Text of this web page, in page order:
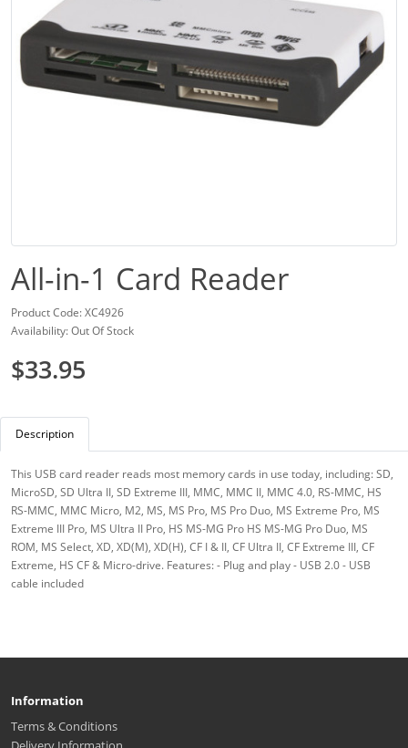
All-in-1 Card Reader
Product Code: XC4926
Availability: Out Of Stock
$33.95
Description
This USB card reader reads most memory cards in use today, including: SD,
MicroSD, SD Ultra II, SD Extreme III, MMC, MMC II, MMC 4.0, RS-MMC, HS
RS-MMC, MMC Micro, M2, MS, MS Pro, MS Pro Duo, MS Extreme Pro, MS
Extreme III Pro, MS Ultra II Pro, HS MS-MG Pro HS MS-MG Pro Duo, MS
ROM, MS Select, XD, XD(M), XD(H), CF I & II, CF Ultra II, CF Extreme III, CF
Extreme, HS CF & Micro-drive. Features: - Plug and play - USB 2.0 - USB
cable included
Information
Terms & Conditions